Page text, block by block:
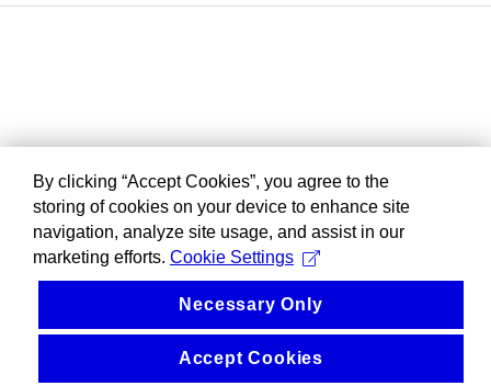
By clicking “Accept Cookies”, you agree to the
storing of cookies on your device to enhance site
navigation, analyze site usage, and assist in our
marketing efforts. Cookie Settings
Necessary Only
Accept Cookies